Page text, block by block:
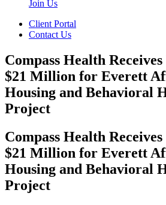
Join Us
Client Portal
Contact Us
Compass Health
$21 Million for Everett
Housing and Behavioral
Project
Compass Health
$21 Million for Everett
Housing and Behavioral
Project